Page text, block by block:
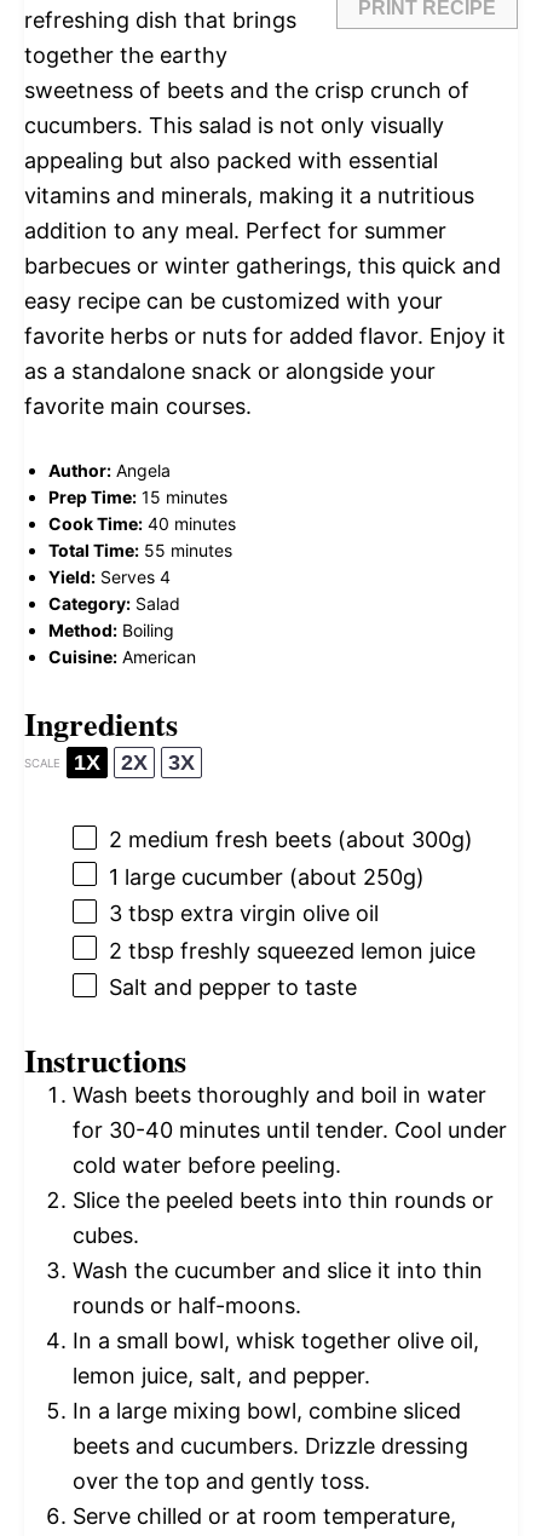
PRINT RECIPE
refreshing dish that brings
together the earthy
sweetness of beets and the crisp crunch of
cucumbers. This salad is not only visually
appealing but also packed with essential
vitamins and minerals, making it a nutritious
addition to any meal. Perfect for summer
barbecues or winter gatherings, this quick and
easy recipe can be customized with your
favorite herbs or nuts for added flavor. Enjoy it
as a standalone snack or alongside your
favorite main courses.
Author: Angela
Prep Time: 15 minutes
Cook Time: 40 minutes
Total Time: 55 minutes
Yield: Serves 4
Category: Salad
Method: Boiling
Cuisine: American
Ingredients
SCALE 1X 2X 3X
2 medium fresh beets (about 300g)
1 large cucumber (about 250g)
3 tbsp extra virgin olive oil
2 tbsp freshly squeezed lemon juice
Salt and pepper to taste
Instructions
Wash beets thoroughly and boil in water
for 30-40 minutes until tender. Cool under
cold water before peeling.
Slice the peeled beets into thin rounds or
cubes.
Wash the cucumber and slice it into thin
rounds or half-moons.
In a small bowl, whisk together olive oil,
lemon juice, salt, and pepper.
In a large mixing bowl, combine sliced
beets and cucumbers. Drizzle dressing
over the top and gently toss.
Serve chilled or at room temperature,